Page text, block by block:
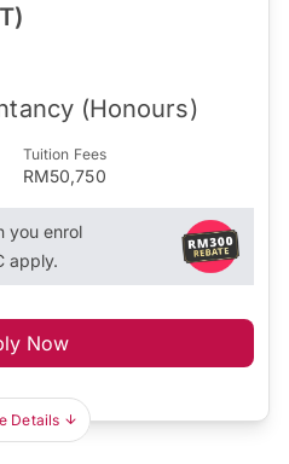
(Honours)
Tuition Fees
RM50,750
you enrol
apply.
Now
Details